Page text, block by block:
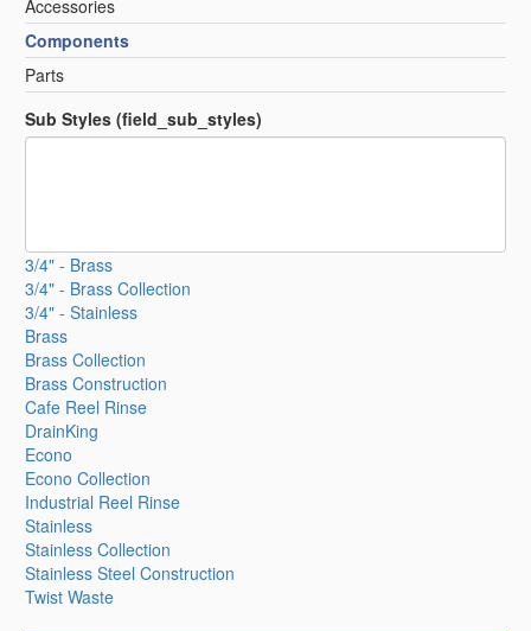
Accessories
Components
Parts
Sub Styles (field_sub_styles)
3/4" - Brass
3/4" - Brass Collection
3/4" - Stainless
Brass
Brass Collection
Brass Construction
Cafe Reel Rinse
DrainKing
Econo
Econo Collection
Industrial Reel Rinse
Stainless
Stainless Collection
Stainless Steel Construction
Twist Waste